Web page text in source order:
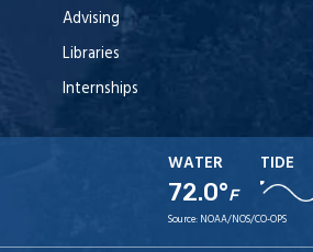
Advising
Libraries
Internships
WATER
72.0°F
TIDE
Source: NOAA/NOS/CO-OPS